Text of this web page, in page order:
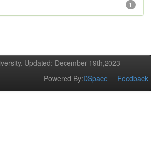
1
Updated: December 19th,2023
Powered By:DSpace Feedback